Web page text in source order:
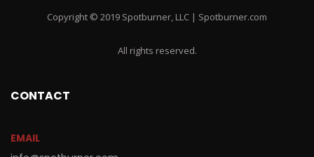
Copyright © 2019 Spotburner, LLC | Spotburner.com
All rights reserved.
CONTACT
EMAIL